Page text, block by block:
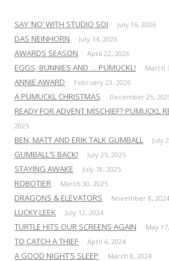
SAY ‘NO’ WITH STUDIO SOI July 16, 2026
DAS NEINHORN July 14, 2026
AWARDS SEASON April 22, 2026
EGGS, BUNNIES AND … PUMUCKL! March
ANNIE AWARD February 23, 2026
A PUMUCKL CHRISTMAS December 25,
READY FOR ADVENT MISCHIEF? PUMUCKL
2025
BEN, MATT AND ERIK TALK GUMBALL July
GUMBALL’S BACK! July 25, 2025
STAYING AWAKE July 18, 2025
ROBOTIER March 30, 2025
DRAGONS & ELEVATORS November 8, 2024
LUCKY LEEK July 12, 2024
TURTLE HITS OUR SCREENS AGAIN May
TO CATCH A THIEF April 6, 2024
A GOOD NIGHT’S SLEEP March 8, 2024